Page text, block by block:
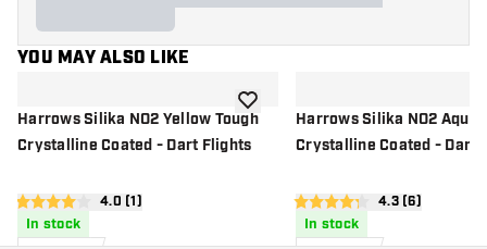
YOU MAY ALSO LIKE
Harrows Silika NO2 Yellow Tough
Crystalline Coated - Dart Flights
open reviews drawer
4 score stars 4.0 (1)
In stock
add to wishlistHarrows Silika NO2 Aqua
Crystalline Coated - Dart
open reviews
4.3 score stars4.3 (6)
In stock